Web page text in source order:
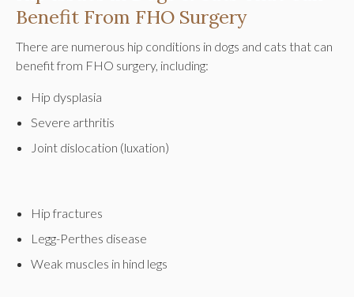
Benefit From FHO Surgery
There are numerous hip conditions in dogs and cats that can
benefit from FHO surgery, including:
Hip dysplasia
Severe arthritis
Joint dislocation (luxation)
Hip fractures
Legg-Perthes disease
Weak muscles in hind legs